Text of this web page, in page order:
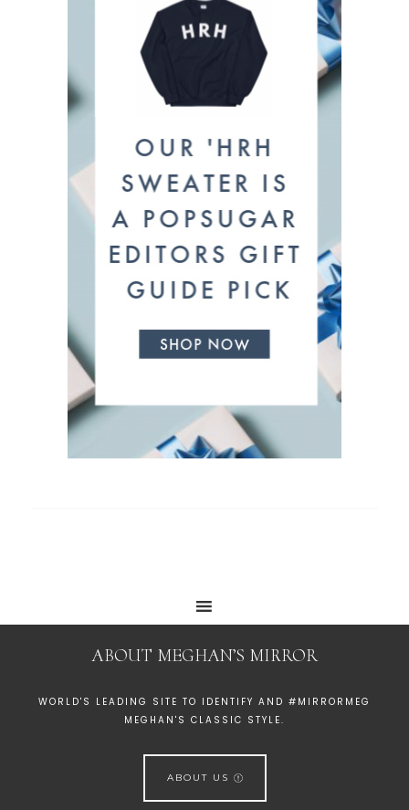
ABOUT MEGHAN’S MIRROR
WORLD'S LEADING SITE TO IDENTIFY AND #MIRRORMEG
MEGHAN'S CLASSIC STYLE.
ABOUT US